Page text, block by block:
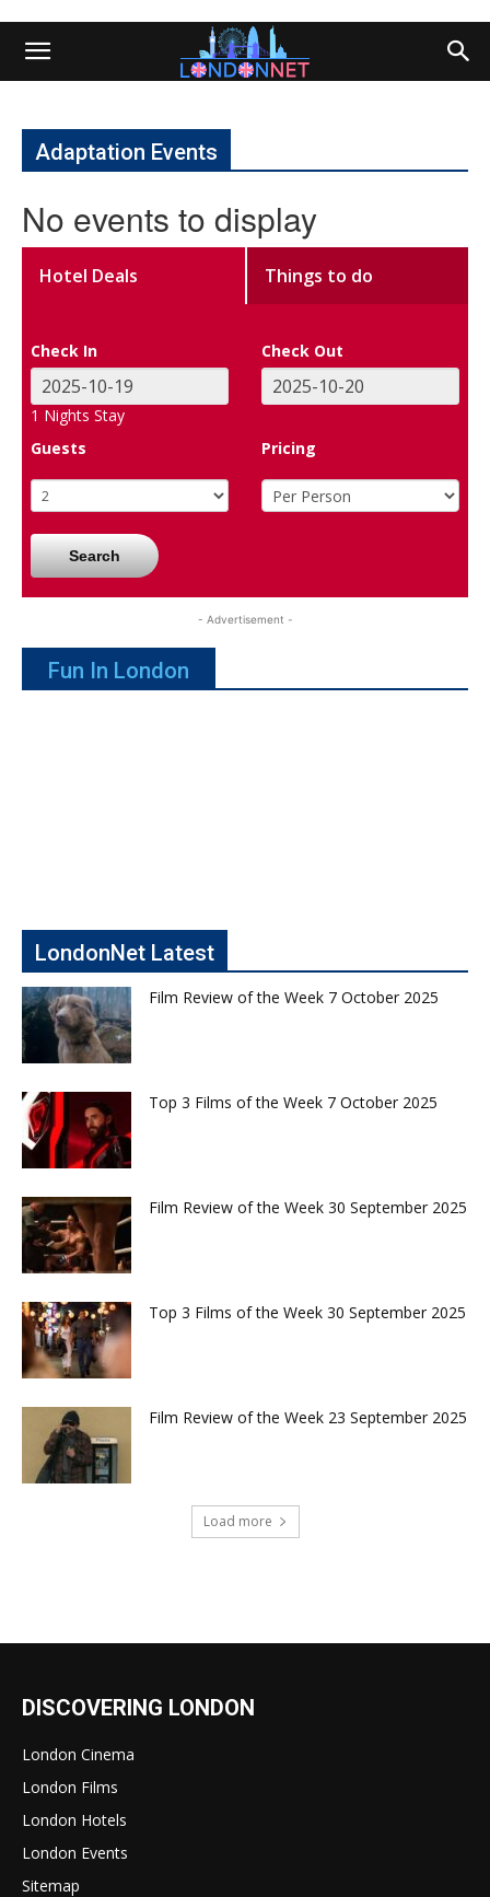
Adaptation Events
No events to display
Hotel Deals Things to do
Check In Check Out
1 Nights Stay
Guests
Pricing
Search
- Advertisement -
Fun In London
LondonNet Latest
Film Review of the Week 7 October 2025
Top 3 Films of the Week 7 October 2025
Film Review of the Week 30 September 2025
Top 3 Films of the Week 30 September 2025
Film Review of the Week 23 September 2025
Load more
DISCOVERING LONDON
London Cinema
London Films
London Hotels
London Events
Sitemap